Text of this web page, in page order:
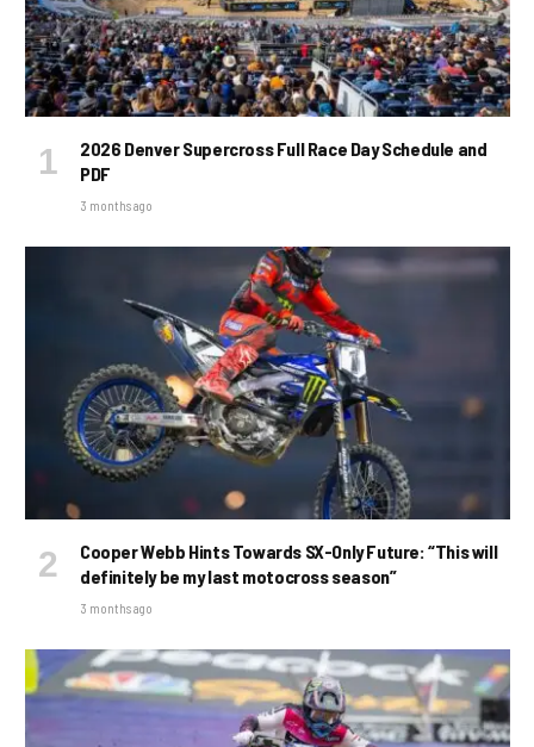
2026 Denver Supercross Full Race Day Schedule and
PDF
3 months ago
Cooper Webb Hints Towards SX-Only Future: “This will
definitely be my last motocross season”
3 months ago